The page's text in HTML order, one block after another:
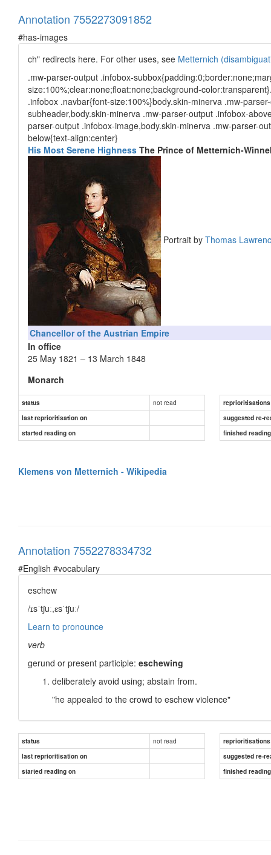
Annotation 7552273091852
#has-images
ch" redirects here. For other uses, see Metternich
.mw-parser-output .infobox-
size:100%;clear:none;float:none;background-
.infobox .navbar{font-size:100%}body.skin-minerva .mw-
subheader,body.skin-minerva .mw-parser-output .infobox-
parser-output .infobox-image,body.skin-minerva .mw-parser-
below{text-align:center}
His Most Serene Highness The Prince of Metternich-
Portrait by Thomas
Chancellor of the Austrian Empire
In office
25 May 1821 – 13 March 1848
Monarch
Preceded by
Succeeded by
Foreign Minister of the Austrian Empire
In office
Monarch
status not read
reprioritisations
last reprioritisation on
suggested re-
started reading on
finished
Klemens von Metternich - Wikipedia
Annotation 7552278334732
#English #vocabulary
eschew
/ɪsˈtʃuː,ɛsˈtʃuː/
Learn to pronounce
verb
gerund or present participle: eschewing
deliberately avoid using; abstain from.
"he appealed to the crowd to eschew violence"
status not read
reprioritisations
last reprioritisation on
suggested re-
started reading on
finished